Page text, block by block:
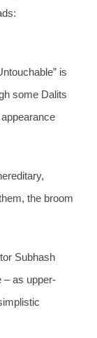
is
some Dalits
the broom
Subhash
– as upper-